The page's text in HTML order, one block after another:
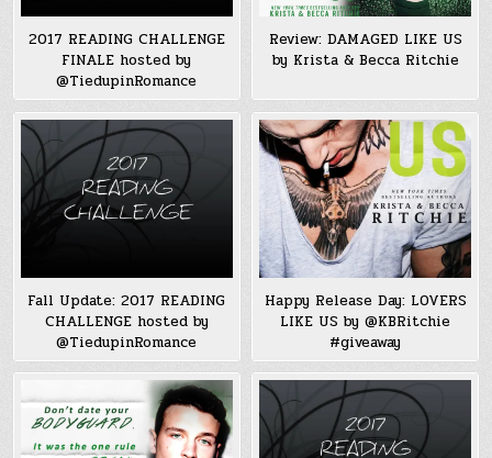
2017 READING CHALLENGE
FINALE hosted by
@TiedupinRomance
Review: DAMAGED LIKE US
by Krista & Becca Ritchie
Fall Update: 2017 READING
CHALLENGE hosted by
@TiedupinRomance
Happy Release Day: LOVERS
LIKE US by @KBRitchie
#giveaway